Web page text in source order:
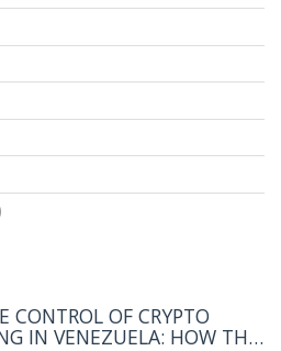
CONTROL OF CRYPTO
IN VENEZUELA: HOW THE